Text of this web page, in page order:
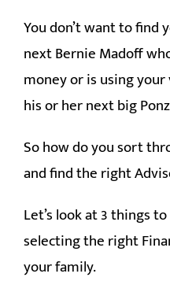
You don’t want to
next Bernie Madoff
money or is using
his or her next big
So how do you sort
and find the right
Let’s look at 3 things
selecting the right
your family.